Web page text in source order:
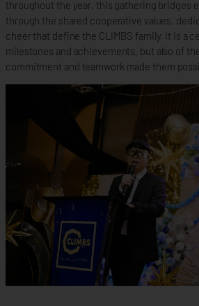
throughout the year, this gathering bridges
through the shared cooperative values,
cheer that define the CLIMBS family. It is a
milestones and achievements, but also of
commitment and teamwork made them